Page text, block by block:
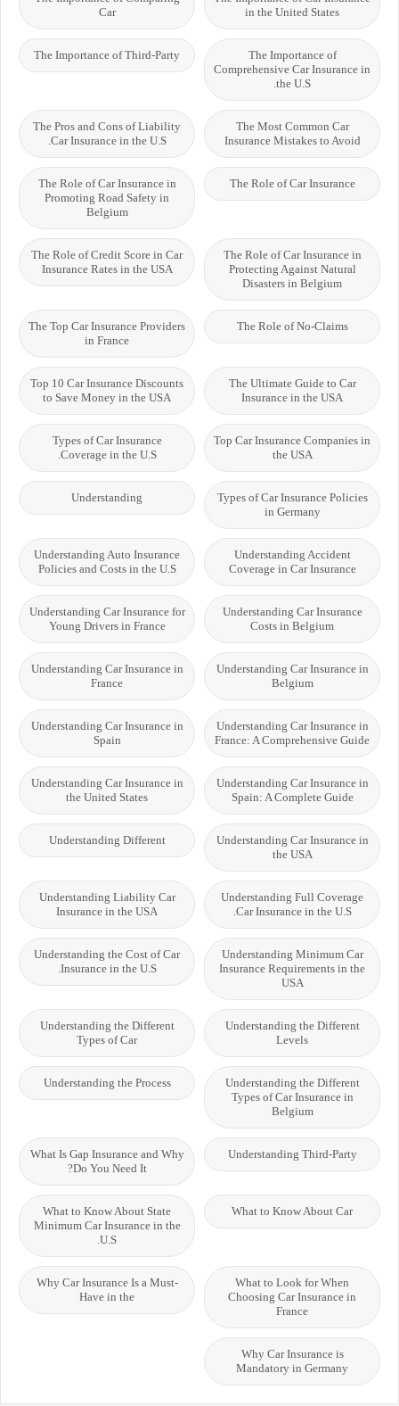
in the United States
Car
The Importance of
Comprehensive Car Insurance in
the U.S.
The Importance of Third-Party
The Most Common Car
Insurance Mistakes to Avoid
The Pros and Cons of Liability
Car Insurance in the U.S.
The Role of Car Insurance
The Role of Car Insurance in
Promoting Road Safety in
Belgium
The Role of Car Insurance in
Protecting Against Natural
Disasters in Belgium
The Role of Credit Score in Car
Insurance Rates in the USA
The Role of No-Claims
The Top Car Insurance Providers
in France
The Ultimate Guide to Car
Insurance in the USA
Top 10 Car Insurance Discounts
to Save Money in the USA
Top Car Insurance Companies in
the USA
Types of Car Insurance
Coverage in the U.S.
Types of Car Insurance Policies
in Germany
Understanding
Understanding Accident
Coverage in Car Insurance
Understanding Auto Insurance
Policies and Costs in the U.S
Understanding Car Insurance
Costs in Belgium
Understanding Car Insurance for
Young Drivers in France
Understanding Car Insurance in
Belgium
Understanding Car Insurance in
France
Understanding Car Insurance in
France: A Comprehensive Guide
Understanding Car Insurance in
Spain
Understanding Car Insurance in
Spain: A Complete Guide
Understanding Car Insurance in
the United States
Understanding Car Insurance in
the USA
Understanding Different
Understanding Full Coverage
Car Insurance in the U.S.
Understanding Liability Car
Insurance in the USA
Understanding Minimum Car
Insurance Requirements in the
USA
Understanding the Cost of Car
Insurance in the U.S.
Understanding the Different
Levels
Understanding the Different
Types of Car
Understanding the Different
Types of Car Insurance in
Belgium
Understanding the Process
Understanding Third-Party
What Is Gap Insurance and Why
Do You Need It?
What to Know About Car
What to Know About State
Minimum Car Insurance in the
U.S.
What to Look for When
Choosing Car Insurance in
France
Why Car Insurance Is a Must-
Have in the
Why Car Insurance is
Mandatory in Germany